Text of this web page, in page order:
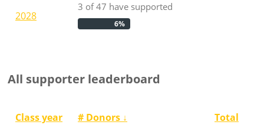
2028
3 of47 have supported
6%
All supporter leaderboard
Class year # Donors ↓ Total